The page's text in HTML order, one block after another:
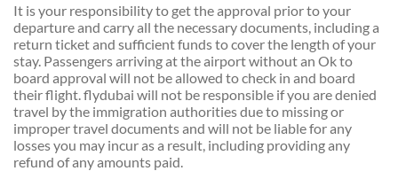
It is your responsibility to get the approval prior to your
departure and carry all the necessary documents, including a
return ticket and sufficient funds to cover the length of your
stay. Passengers arriving at the airport without an Ok to
board approval will not be allowed to check in and board
their flight. flydubai will not be responsible if you are denied
travel by the immigration authorities due to missing or
improper travel documents and will not be liable for any
losses you may incur as a result, including providing any
refund of any amounts paid.